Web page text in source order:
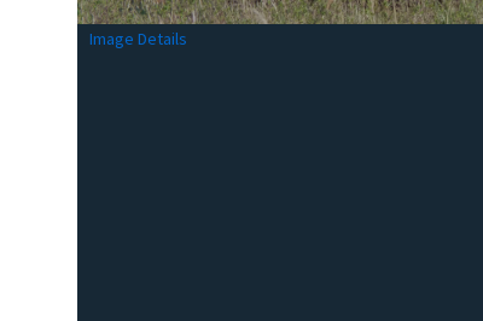
Image Details